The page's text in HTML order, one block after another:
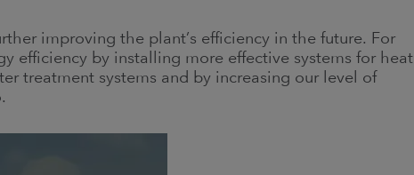
improving the plant’s efficiency in the future. For
efficiency by installing more effective systems for heat
treatment systems and by increasing our level of